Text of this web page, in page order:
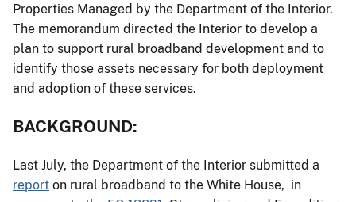
Properties Managed by the Department of the Interior.
The memorandum directed the Interior to develop a
plan to support rural broadband development and to
identify those assets necessary for both deployment
and adoption of these services.
BACKGROUND:
Last July, the Department of the Interior submitted a
report on rural broadband to the White House, in